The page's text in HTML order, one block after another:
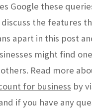
Google these
discuss the features
apart in this post
might find
Read more
for business by
if you have any